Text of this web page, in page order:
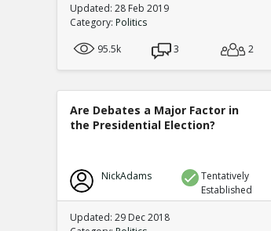
Updated: 28 Feb 2019
Category: Politics
95.5k
3 2
Are Debates a Major Factor in
the Presidential Election?
NickAdams
Tentatively
Established
Updated: 29 Dec 2018